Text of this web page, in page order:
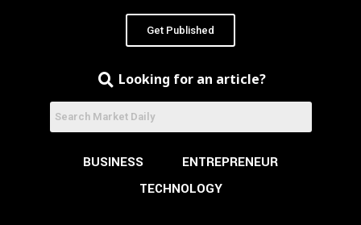
Get Published
Looking for an article?
BUSINESS
ENTREPRENEUR
TECHNOLOGY